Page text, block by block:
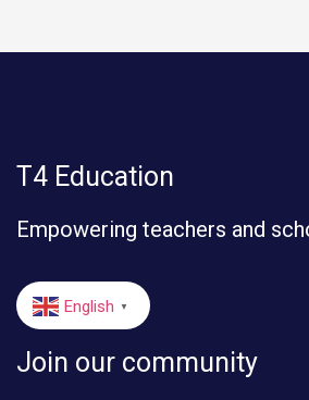
T4 Education
Empowering teachers and
English ▼
Join our community